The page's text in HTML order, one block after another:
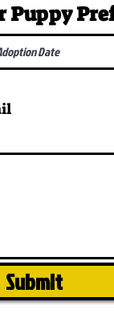
Puppy
Submit